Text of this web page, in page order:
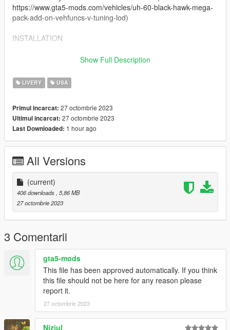
https://www.gta5-mods.com/vehicles/uh-60-black-hawk-mega-
pack-add-on-vehfuncs-v-tuning-lod)
INSTALLATION
Texture files are named to replace the files that came with the
the original 'uh60v1.ytd' file with one included from this pack.
Installation and use has only been tested on GTA V Single
Player, I will not accept liability for issues with FiveM installation
- this is not my skillset so any errors are on you.
Textures by:
Crayon
flewpastu
Show Full Description
LIVERY USA
Primul incarcat: 27 octombrie 2023
Ultimul incarcat: 27 octombrie 2023
Last Downloaded: 1 hour ago
All Versions
(current)
406 downloads, 5,86 MB
27 octombrie 2023
3 Comentarii
gta5-mods
This file has been approved automatically. If you think
this file should not be here for any reason please
report it.
27 octombrie 2023
Niziul